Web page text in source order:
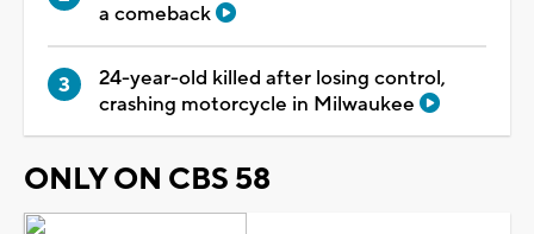
a comeback
24-year-old killed after losing control,
crashing motorcycle in Milwaukee
ONLY ON CBS 58